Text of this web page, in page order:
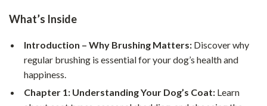
What’s Inside
Introduction – Why Brushing Matters: Discover why
regular brushing is essential for your dog’s health and
happiness.
Chapter 1: Understanding Your Dog’s Coat: Learn